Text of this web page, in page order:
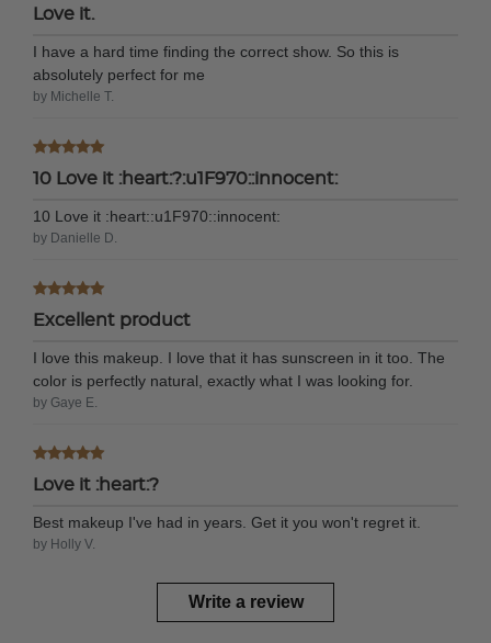
Love it.
I have a hard time finding the correct show. So this is
absolutely perfect for me
by Michelle T.
10 Love it :heart:?:u1F970::innocent:
10 Love it :heart:️:u1F970::innocent:
by Danielle D.
Excellent product
I love this makeup. I love that it has sunscreen in it too. The
color is perfectly natural, exactly what I was looking for.
by Gaye E.
Love it :heart:?
Best makeup I've had in years. Get it you won't regret it.
by Holly V.
Write a review